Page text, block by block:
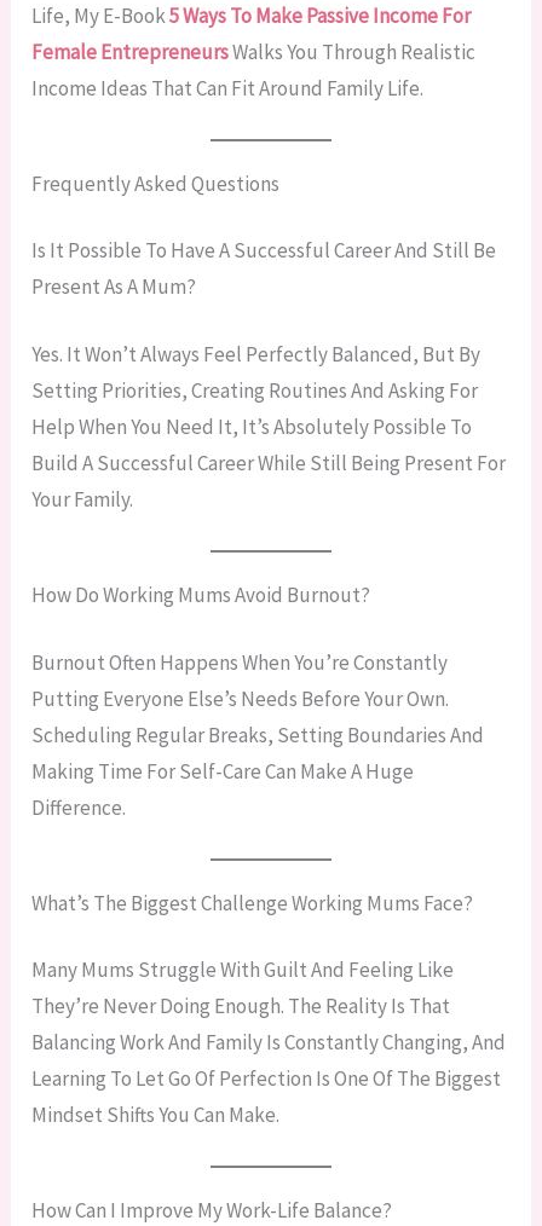
Life, My E-Book5 Ways To Make Passive Income For
Female EntrepreneursWalks You Through Realistic
Income Ideas That Can Fit Around Family Life.
Frequently Asked Questions
Is It Possible To Have A Successful Career And Still Be
Present As A Mum?
Yes. It Won’t Always Feel Perfectly Balanced, But By
Setting Priorities, Creating Routines And Asking For
Help When You Need It, It’s Absolutely Possible To
Build A Successful Career While Still Being Present For
Your Family.
How Do Working Mums Avoid Burnout?
Burnout Often Happens When You’re Constantly
Putting Everyone Else’s Needs Before Your Own.
Scheduling Regular Breaks, Setting Boundaries And
Making Time For Self-Care Can Make A Huge
Difference.
What’s The Biggest Challenge Working Mums Face?
Many Mums Struggle With Guilt And Feeling Like
They’re Never Doing Enough. The Reality Is That
Balancing Work And Family Is Constantly Changing, And
Learning To Let Go Of Perfection Is One Of The Biggest
Mindset Shifts You Can Make.
How Can I Improve My Work-Life Balance?